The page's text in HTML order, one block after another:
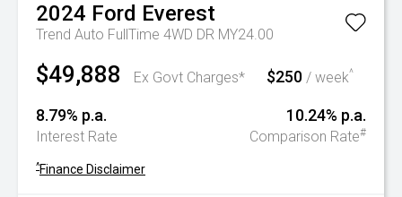
2024 Ford Everest
Trend Auto FullTime 4WD DR MY24.00
$49,888 Ex Govt Charges* $250 / week^
8.79% p.a.
Interest Rate
10.24% p.a.
Comparison Rate#
^Finance Disclaimer